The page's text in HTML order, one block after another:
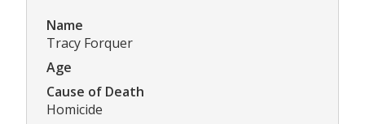
Name
Tracy Forquer
Age
Cause of Death
Homicide